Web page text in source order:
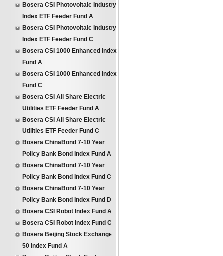
Bosera CSI Photovoltaic Industry
Index ETF Feeder Fund A
Bosera CSI Photovoltaic Industry
Index ETF Feeder Fund C
Bosera CSI 1000 Enhanced Index
Fund A
Bosera CSI 1000 Enhanced Index
Fund C
Bosera CSI All Share Electric
Utilities ETF Feeder Fund A
Bosera CSI All Share Electric
Utilities ETF Feeder Fund C
Bosera ChinaBond 7-10 Year
Policy Bank Bond Index Fund A
Bosera ChinaBond 7-10 Year
Policy Bank Bond Index Fund C
Bosera ChinaBond 7-10 Year
Policy Bank Bond Index Fund D
Bosera CSI Robot Index Fund A
Bosera CSI Robot Index Fund C
Bosera Beijing Stock Exchange
50 Index Fund A